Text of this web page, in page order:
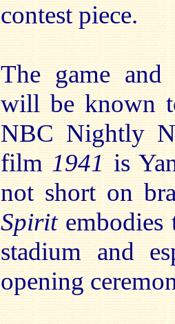
contest piece.
The game
will be known
NBC Nightly
film 1941 is
not short on
Spiritembodies
stadium and
opening